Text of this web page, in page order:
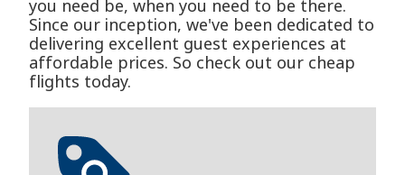
you need be, when you need to be there.
Since our inception, we've been dedicated to
delivering excellent guest experiences at
affordable prices. So check out our cheap
flights today.